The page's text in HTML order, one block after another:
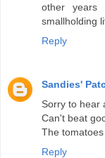
other
smallholding
Reply
Sandies'
Sorry to hear
Can't beat
The
Reply